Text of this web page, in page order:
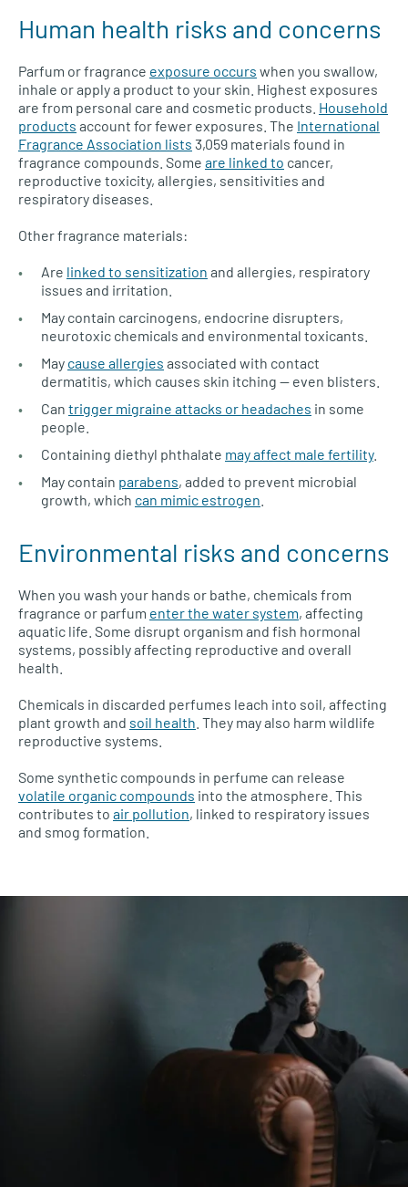
Human health risks and concerns
Parfum or fragrance exposure occurs when you swallow,
inhale or apply a product to your skin. Highest exposures
are from personal care and cosmetic products. Household
products account for fewer exposures. The International
Fragrance Association lists 3,059 materials found in
fragrance compounds. Some are linked to cancer,
reproductive toxicity, allergies, sensitivities and
respiratory diseases.
Other fragrance materials:
Are linked to sensitization and allergies, respiratory
issues and irritation.
May contain carcinogens, endocrine disrupters,
neurotoxic chemicals and environmental toxicants.
May cause allergies associated with contact
dermatitis, which causes skin itching — even blisters.
Can trigger migraine attacks or headaches in some
people.
Containing diethyl phthalate may affect male fertility.
May contain parabens, added to prevent microbial
growth, which can mimic estrogen
Environmental risks and concerns
When you wash your hands or bathe, chemicals from
fragrance or parfum enter the water system, affecting
aquatic life. Some disrupt organism and fish hormonal
systems, possibly affecting reproductive and overall
health.
Chemicals in discarded perfumes leach into soil, affecting
plant growth and soil health . They may also harm wildlife
reproductive systems.
Some synthetic compounds in perfume can release
volatile organic compounds into the atmosphere. This
contributes to air pollution, linked to respiratory issues
and smog formation.